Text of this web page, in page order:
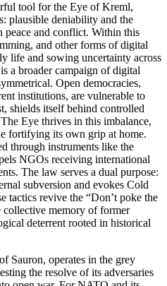
tool for the Eye of Kreml,
plausible deniability and the
peace and conflict. Within this
and other forms of digital
life and sowing uncertainty across
a broader campaign of digital
Open democracies,
institutions, are vulnerable to
shields itself behind controlled
Eye thrives in this imbalance,
fortifying its own grip at home.
through instruments like the
NGOs receiving international
The law serves a dual purpose:
subversion and evokes Cold
tactics revive the “Don’t poke the
collective memory of former
deterrent rooted in historical
Sauron, operates in the grey
the resolve of its adversaries